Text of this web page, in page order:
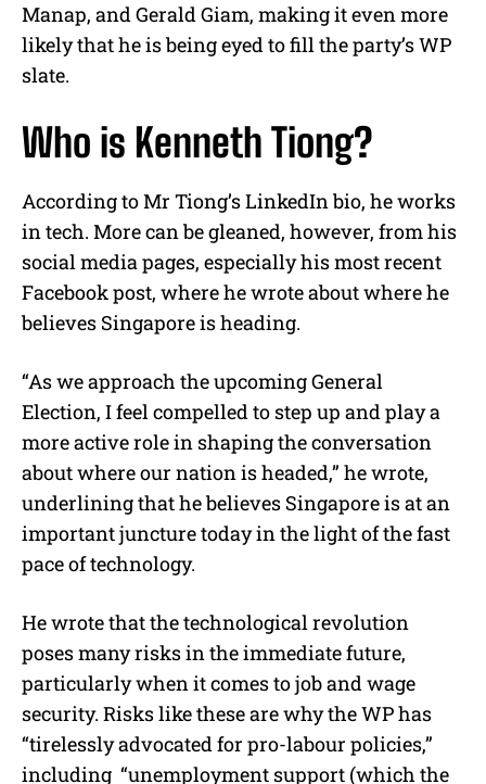
Manap, and Gerald Giam, making it even more
likely that he is being eyed to fill the party’s WP
slate.
Who is Kenneth Tiong?
According to Mr Tiong’s LinkedIn bio, he works
in tech. More can be gleaned, however, from his
social media pages, especially his most recent
Facebook post, where he wrote about where he
believes Singapore is heading.
“As we approach the upcoming General
Election, I feel compelled to step up and play a
more active role in shaping the conversation
about where our nation is headed,” he wrote,
underlining that he believes Singapore is at an
important juncture today in the light of the fast
pace of technology.
He wrote that the technological revolution
poses many risks in the immediate future,
particularly when it comes to job and wage
security. Risks like these are why the WP has
“tirelessly advocated for pro-labour policies,”
including “unemployment support (which the